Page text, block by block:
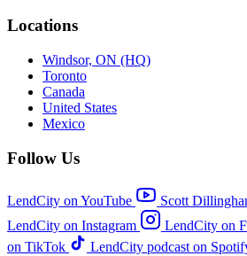
Locations
Windsor, ON (HQ)
Toronto
Canada
United States
Mexico
Follow Us
LendCity on YouTube
Scott
LendCity on Instagram
LendCity on
on TikTok
LendCity podcast on